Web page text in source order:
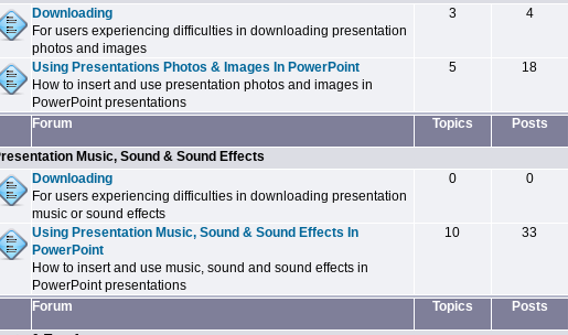
Downloading
For users experiencing difficulties in downloading presentation
photos and images
3 4
Using Presentations Photos & Images In PowerPoint
How to insert and use presentation photos and images in
PowerPoint presentations
5 18
Forum Topics Posts
Music, Sound & Sound Effects
Downloading
For users experiencing difficulties in downloading presentation
music or sound effects
0 0
Using Presentation Music, Sound & Sound Effects In
PowerPoint
How to insert and use music, sound and sound effects in
PowerPoint presentations
10 33
Forum Topics Posts